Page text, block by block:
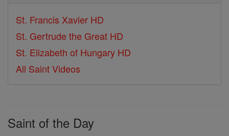
St. Francis Xavier HD
St. Gertrude the Great HD
St. Elizabeth of Hungary HD
All Saint Videos
Saint of the Day